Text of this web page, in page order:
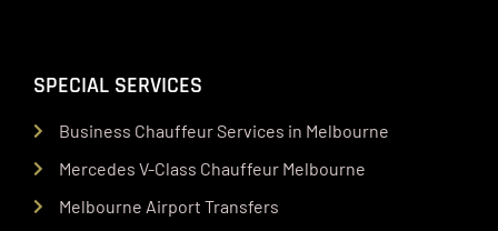
SPECIAL SERVICES
Business Chauffeur Services in Melbourne
Mercedes V-Class Chauffeur Melbourne
Melbourne Airport Transfers